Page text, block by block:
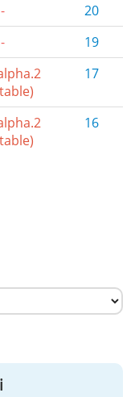
-
20
-
19
17
16